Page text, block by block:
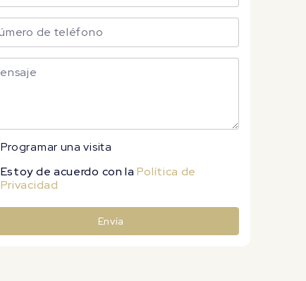
Programar una visita
Estoy de acuerdo con laPolítica de
Privacidad
Envía